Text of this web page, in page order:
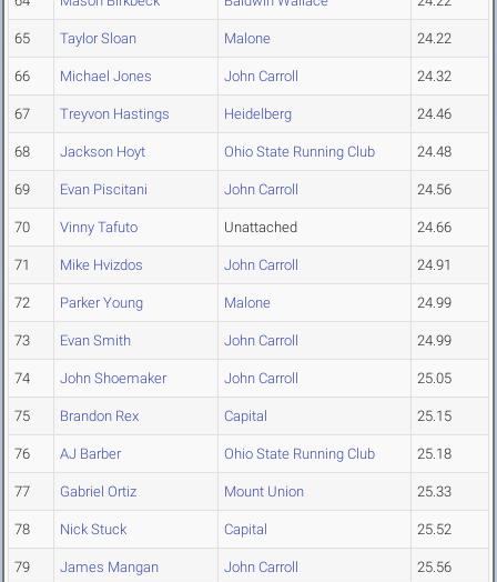
65 Taylor Sloan Malone 24.22
66 Michael Jones John Carroll 24.32
67 Treyvon Hastings Heidelberg 24.46
68 Jackson Hoyt Ohio State Running Club 24.48
69 Evan Piscitani John Carroll 24.56
70 Vinny Tafuto Unattached 24.66
71 Mike Hvizdos John Carroll 24.91
72 Parker Young Malone 24.99
73 Evan Smith John Carroll 24.99
74 John Shoemaker John Carroll 25.05
75 Brandon Rex Capital 25.15
76 AJ Barber Ohio State Running Club 25.18
77 Gabriel Ortiz Mount Union 25.33
78 Nick Stuck Capital 25.52
79 James Mangan John Carroll 25.56